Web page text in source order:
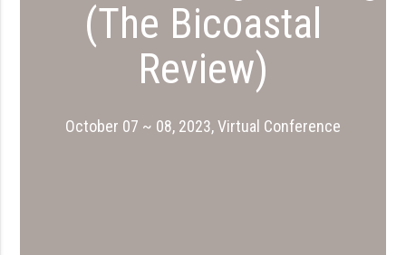
(The Bicoastal
Review)
October 07 ~ 08, 2023, Virtual Conference